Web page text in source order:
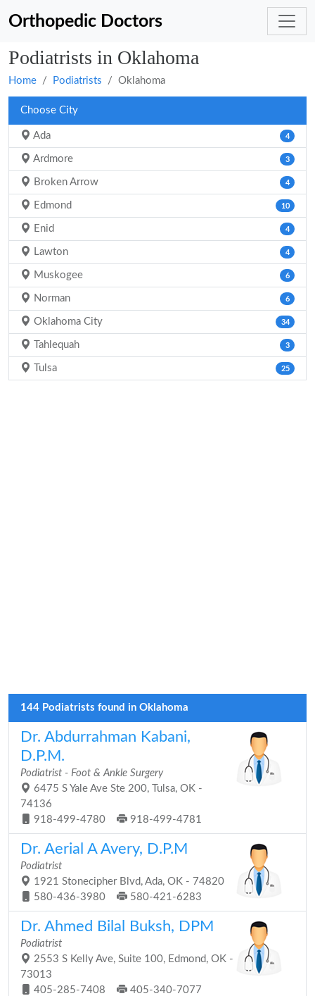
Orthopedic Doctors
Podiatrists in Oklahoma
Home Podiatrists Oklahoma
Choose City
Ada 4
Ardmore 3
Broken Arrow 4
Edmond 10
Enid 4
Lawton 4
Muskogee 6
Norman 6
Oklahoma City 34
Tahlequah 3
Tulsa 25
144 Podiatrists found in Oklahoma
Dr. Abdurrahman Kabani,
D.P.M.
Podiatrist - Foot & Ankle Surgery
6475 S Yale Ave Ste 200, Tulsa, OK -
74136
918-499-4780
918-499-4781
Dr. Aerial A Avery, D.P.M
Podiatrist
1921 Stonecipher Blvd, Ada, OK - 74820
580-436-3980
580-421-6283
Dr. Ahmed Bilal Buksh, DPM
Podiatrist
2553 S Kelly Ave, Suite 100, Edmond, OK -
73013
405-285-7408
405-340-7077